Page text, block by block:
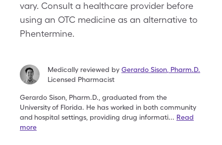
vary. Consult a healthcare provider before
using an OTC medicine as an alternative to
Phentermine.
Medically reviewed by Gerardo Sison Pharm.D.
Licensed Pharmacist
Gerardo Sison, Pharm.D., graduated from the
Universityof Florida. He has worked in both community
and hospital settings, providing drug informati... Read
more